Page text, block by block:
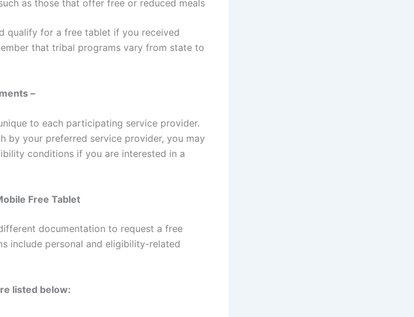
as those that offer free or reduced meals
qualify for a free tablet if you received
that tribal programs vary from state to
–
to each participating service provider.
by your preferred service provider, you may
conditions if you are interested in a
Free Tablet
documentation to request a free
include personal and eligibility-related
listed below: